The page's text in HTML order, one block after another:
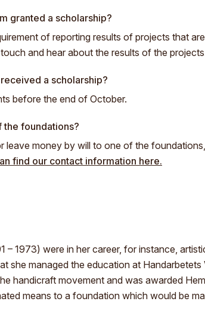
granted a scholarship?
of reporting results of projects that
and hear about the results of the
a scholarship?
before the end of October.
the foundations?
leave money by will to one of the
find our contact information here.
– 1973) were in her career, for instance,
she managed the education at Handarbetets
handicraft movement and was awarded
means to a foundation which would be